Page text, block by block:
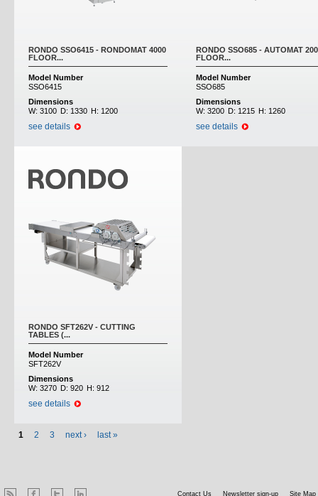
RONDO SSO6415 - RONDOMAT 4000
FLOOR...
Model Number
SSO6415
Dimensions
W: 3100 D: 1330 H: 1200
see details
RONDO SSO685 - AUTOMAT
FLOOR...
Model Number
SSO685
Dimensions
W: 3200 D: 1215 H: 1260
see details
RONDO SFT262V - CUTTING
TABLES (...
Model Number
SFT262V
Dimensions
W: 3270 D: 920 H: 912
see details
1 2 3 next › last »
Contact Us Newsletter sign-up Site Map